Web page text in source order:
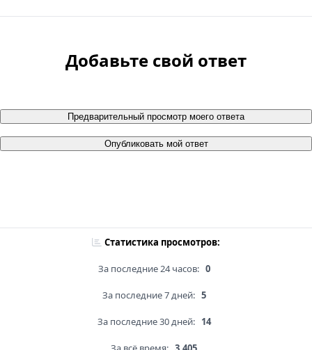
Добавьте свой ответ
Предварительный просмотр моего ответа
Опубликовать мой ответ
Статистика просмотров:
За последние 24 часов: 0
За последние 7 дней: 5
За последние 30 дней: 14